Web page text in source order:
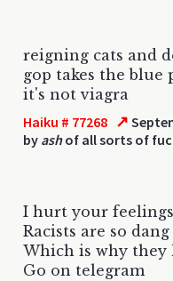
reigning cats and
gop takes the blue
it's not viagra
Haiku # 77268 ↗
by ashof all sorts of
I hurt your
Racists are so
Which is why they
Go on telegram